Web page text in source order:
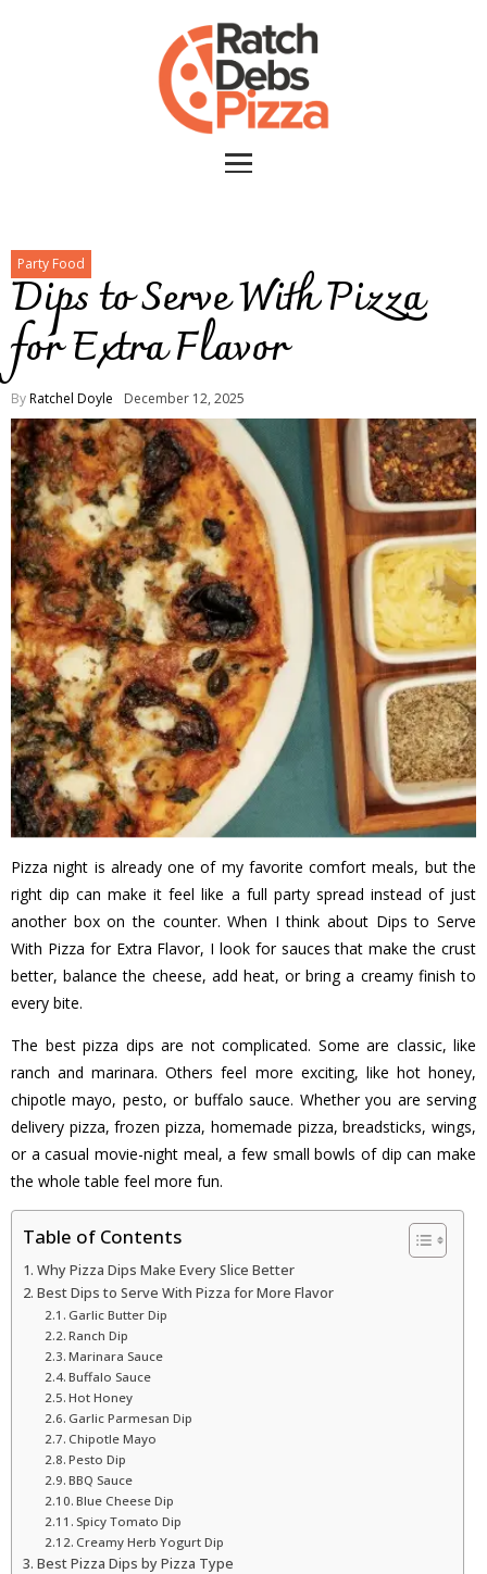
Party Food
Dips to Serve With Pizza
for Extra Flavor
ByRatchel Doyle December 12, 2025
Pizza night is already one of my favorite comfort meals, but the
right dip can make it feel like a full party spread instead of just
another box on the counter. When I think about Dips to Serve
With Pizza for Extra Flavor, I look for sauces that make the crust
better, balance the cheese, add heat, or bring a creamy finish to
every bite.
The best pizza dips are not complicated. Some are classic, like
ranch and marinara. Others feel more exciting, like hot honey,
chipotle mayo, pesto, or buffalo sauce. Whether you are serving
delivery pizza, frozen pizza, homemade pizza, breadsticks, wings,
or a casual movie-night meal, a few small bowls of dip can make
the whole table feel more fun.
Table of Contents
Why Pizza Dips Make Every Slice Better
Best Dips to Serve With Pizza for More Flavor
Garlic Butter Dip
Ranch Dip
Marinara Sauce
Buffalo Sauce
Hot Honey
Garlic Parmesan Dip
Chipotle Mayo
Pesto Dip
BBQ Sauce
Blue Cheese Dip
Spicy Tomato Dip
Creamy Herb Yogurt Dip
Best Pizza Dips by Pizza Type